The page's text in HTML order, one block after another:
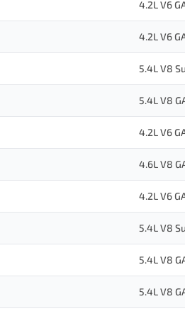
4.2L V6
4.2L V6
5.4L V8
5.4L V8
4.2L V6
4.6L V8
4.2L V6
5.4L V8
5.4L V8
5.4L V8